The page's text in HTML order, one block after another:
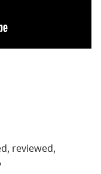
reviewed,